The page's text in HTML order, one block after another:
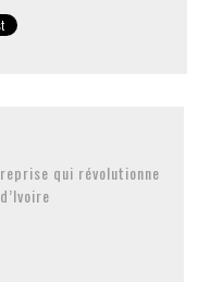
qui révolutionne